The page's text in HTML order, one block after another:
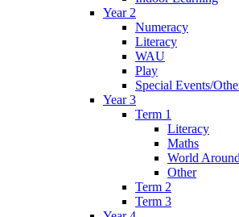
Year 2
Numeracy
Literacy
WAU
Play
Special Events/
Year 3
Term 1
Literacy
Maths
World
Other
Term 2
Term 3